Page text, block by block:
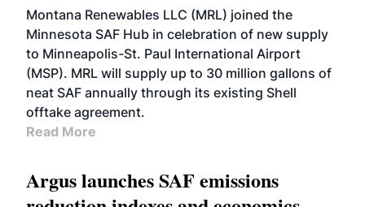
Montana Renewables LLC (MRL) joined the
Minnesota SAF Hub in celebration of new supply
to Minneapolis-St. Paul International Airport
(MSP). MRL will supply up to 30 million gallons of
neat SAF annually through its existing Shell
offtake agreement.
Read More
Argus launches SAF emissions